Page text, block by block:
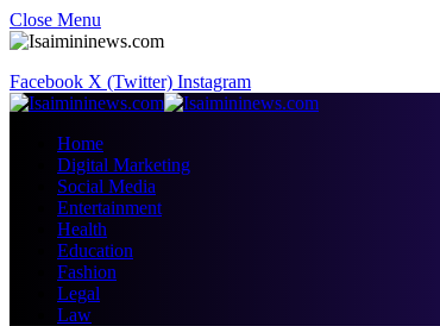
Close Menu
Facebook X (Twitter) Instagram
Home
Digital Marketing
Social Media
Entertainment
Health
Education
Fashion
Legal
Law